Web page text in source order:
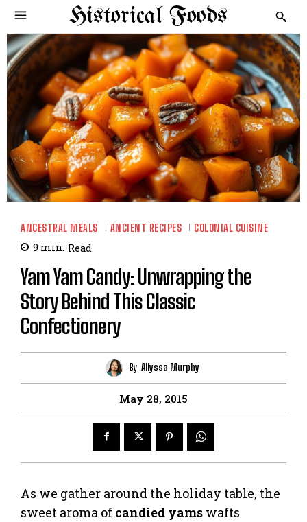
Historical Foods
ANCESTRAL MEALS ANCIENT RECIPES COLONIAL CUISINE
9 min. Read
Yam Yam Candy: Unwrapping the
Story Behind This Classic
Confectionery
By Allyssa Murphy
May 28, 2015
As we gather around the holiday table, the
sweet aroma of candied yams wafts